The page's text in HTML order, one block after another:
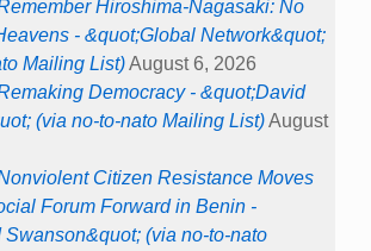
Hiroshima-Nagasaki: No
- &quot;Global Network&quot;
Mailing List)August 6, 2026
Democracy - &quot;David
(via no-to-nato Mailing List)August
Citizen Resistance Moves
Forum Forward in Benin -
(via no-to-nato